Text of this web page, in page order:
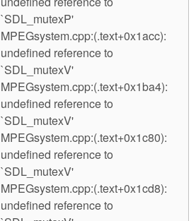
`SDL_mutexP'
MPEGsystem.cpp:(.text+0x1acc):
undefined reference to
`SDL_mutexV'
MPEGsystem.cpp:(.text+0x1ba4):
undefined reference to
`SDL_mutexV'
MPEGsystem.cpp:(.text+0x1c80):
undefined reference to
`SDL_mutexV'
MPEGsystem.cpp:(.text+0x1cd8):
undefined reference to